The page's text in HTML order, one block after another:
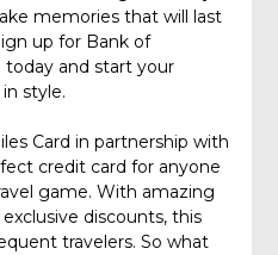
memories that will last
up for Bank of
today and start your
style.
Card in partnership with
credit card for anyone
game. With amazing
discounts, this
travelers. So what